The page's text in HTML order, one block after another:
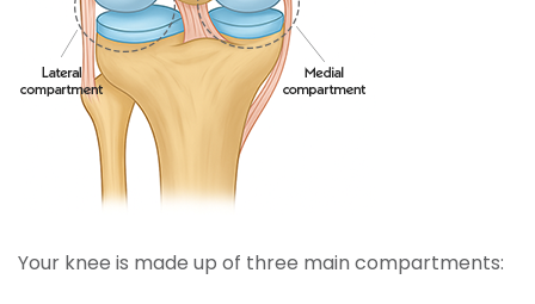
Your knee is made up of three main compartments: